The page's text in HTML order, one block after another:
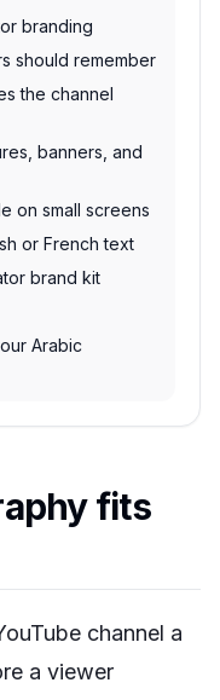
branding
should remember
the channel
banners, and
on small screens
or French text
brand kit
Arabic
fits
channel a
a viewer